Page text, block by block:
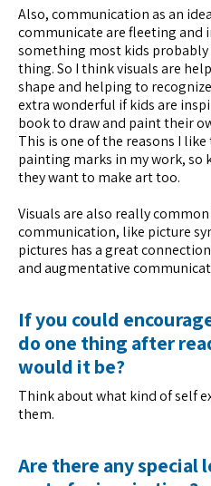
Also, communication as an
communicate are fleeting
something most kids
thing. So I think visuals are
shape and helping to
extra wonderful if kids are
book to draw and paint their
This is one of the reasons I
painting marks in my work, so
they want to make art too.
Visuals are also really
communication, like picture
pictures has a great
and augmentative
If you could
do one thing after
would it be?
Think about what kind of self
them.
Are there any special